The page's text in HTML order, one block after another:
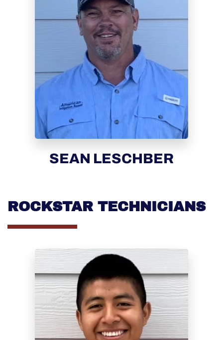
SEAN LESCHBER
ROCKSTAR TECHNICIANS